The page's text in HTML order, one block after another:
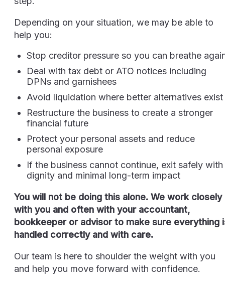
Depending on your situation, we may be able to
help you:
Stop creditor pressure so you can breathe
Deal with tax debt or ATO notices including
DPNs and garnishees
Avoid liquidation where better alternatives exist
Restructure the business to create a stronger
financial future
Protect your personal assets and reduce
personal exposure
If the business cannot continue, exit safely with
dignity and minimal long-term impact
You will not be doing this alone. We work closely
with you and often with your accountant,
bookkeeper or advisor to make sure everything
handled correctly and with care.
Our team is here to shoulder the weight with you
and help you move forward with confidence.